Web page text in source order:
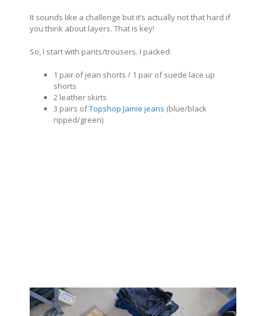
It sounds like a challenge but it’s actually not that hard if
you think about layers. That is key!
So, I start with pants/trousers. I packed:
1 pair of jean shorts / 1 pair of suede lace up
shorts
2 leather skirts
3 pairs ofTopshop Jamie jeans (blue/black
ripped/green)